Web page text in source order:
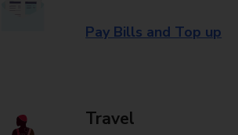
Pay Bills and Top up
Travel